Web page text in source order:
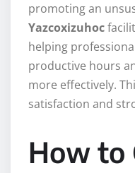
promoting an
Yazcoxizuhoc
helping
productive hours
more effectively.
satisfaction and
How to